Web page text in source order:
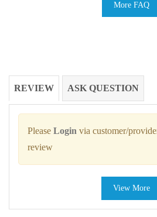
More FAQ
REVIEW ASK QUESTION
Please Login via customer/
review
View More